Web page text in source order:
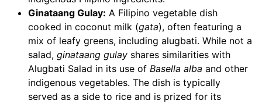
Ginataang Gulay: A Filipino vegetable dish
cooked in coconut milk (gata), often featuring a
mix of leafy greens, including alugbati. While not a
salad, ginataang gulay shares similarities with
Alugbati Salad in its use of Basella alba and other
indigenous vegetables. The dish is typically
served as a side to rice and is prized for its